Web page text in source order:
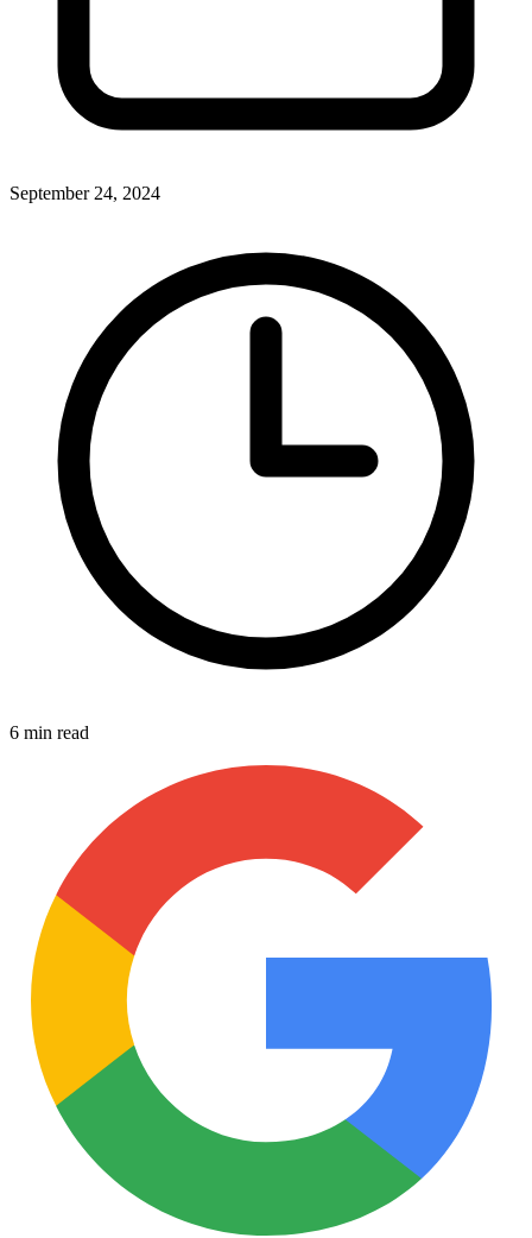
September 24, 2024
6 min read